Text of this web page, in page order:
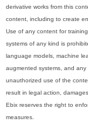
derivative works from this
content, including to create
Use of any content for
systems of any kind is
language models, machine
augmented systems, and
unauthorized use of the
result in legal action,
Ebix reserves the right to
measures.